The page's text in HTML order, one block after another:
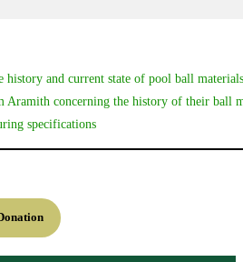
history and current state of pool ball materials
Aramith concerning the history of their ball
specifications